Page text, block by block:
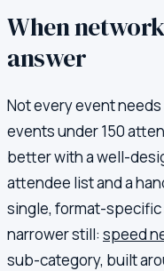
When
answer
Not every event
events under 150
better with a well-
attendee list and a
single, format-
narrower still: speed
sub-category, built